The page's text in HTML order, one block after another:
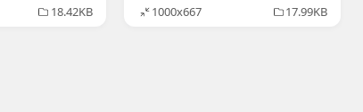
18.42KB
1000x667
17.99KB